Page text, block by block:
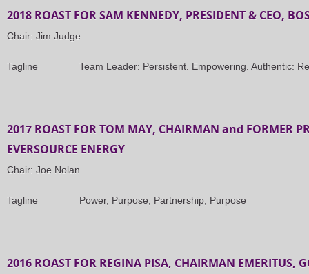
2018 ROAST FOR SAM KENNEDY, PRESIDENT & CEO,
Chair: Jim Judge
Tagline Team Leader: Persistent. Empowering. Authentic:
2017 ROAST FOR TOM MAY, CHAIRMAN and FORMER
EVERSOURCE ENERGY
Chair: Joe Nolan
Tagline Power, Purpose, Partnership, Purpose
2016 ROAST FOR REGINA PISA, CHAIRMAN EMERITUS,